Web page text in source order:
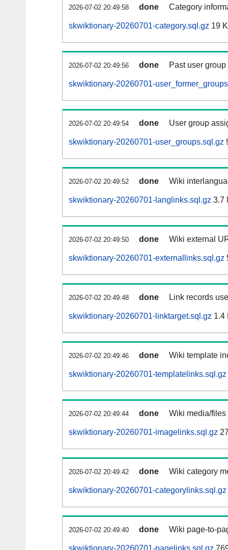
2026-07-02 20:49:58 done Category
skwiktionary-20260701-category.sql.gz 19
2026-07-02 20:49:56 done Past user
skwiktionary-20260701-
2026-07-02 20:49:54 done User group
skwiktionary-20260701-user_groups.sql.gz
2026-07-02 20:49:52 done Wiki
skwiktionary-20260701-langlinks.sql.gz 3.7
2026-07-02 20:49:50 done Wiki external
skwiktionary-20260701-externallinks.sql.gz
2026-07-02 20:49:48 done Link records
skwiktionary-20260701-linktarget.sql.gz 1.4
2026-07-02 20:49:46 done Wiki template
skwiktionary-20260701-templatelinks.sql.gz
2026-07-02 20:49:44 done Wiki media/
skwiktionary-20260701-imagelinks.sql.gz
2026-07-02 20:49:42 done Wiki category
skwiktionary-20260701-categorylinks.sql.gz
2026-07-02 20:49:40 done Wiki page-to-
skwiktionary-20260701-pagelinks.sql.gz